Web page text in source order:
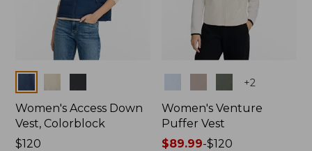
Women's Access Down
Vest, Colorblock
Price:
$120
+2
Women's Venture
Puffer Vest
Price
$89.99-$120